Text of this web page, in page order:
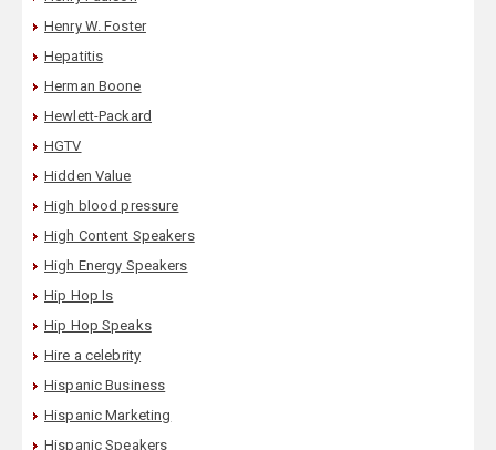
Henry W. Foster
Hepatitis
Herman Boone
Hewlett-Packard
HGTV
Hidden Value
High blood pressure
High Content Speakers
High Energy Speakers
Hip Hop Is
Hip Hop Speaks
Hire a celebrity
Hispanic Business
Hispanic Marketing
Hispanic Speakers